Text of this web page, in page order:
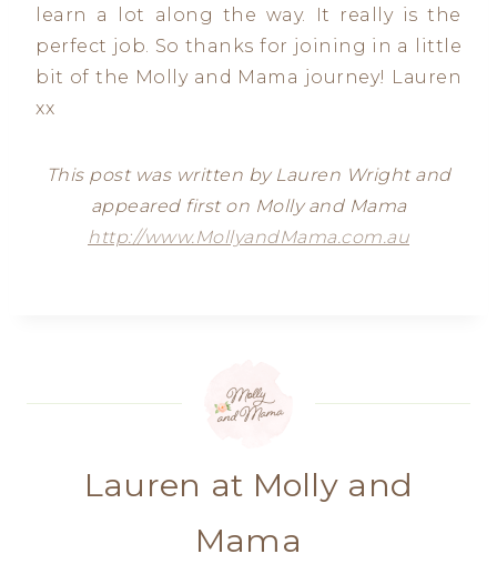
learn a lot along the way. It really is the
perfect job. So thanks for joining in a little
bit of the Molly and Mama journey! Lauren
xx
This post was written by Lauren Wright and
appeared first on Molly and Mama
http://www.MollyandMama.com.au
Lauren at Molly and
Mama